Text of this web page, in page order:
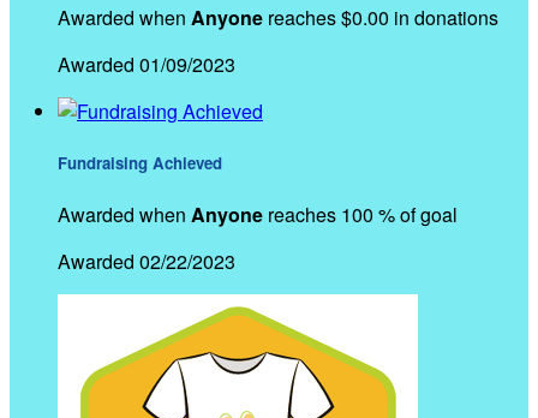
Awarded when Anyone reaches $0.00 in donations
Awarded 01/09/2023
Fundraising Achieved
Awarded when Anyone reaches 100 % of goal
Awarded 02/22/2023